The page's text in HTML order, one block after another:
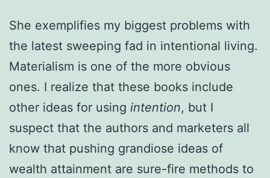
She exemplifies my biggest problems with
the latest sweeping fad in intentional living.
Materialism is one of the more obvious
ones. I realize that these books include
other ideas for using intention, but I
suspect that the authors and marketers all
know that pushing grandiose ideas of
wealth attainment are sure-fire methods to